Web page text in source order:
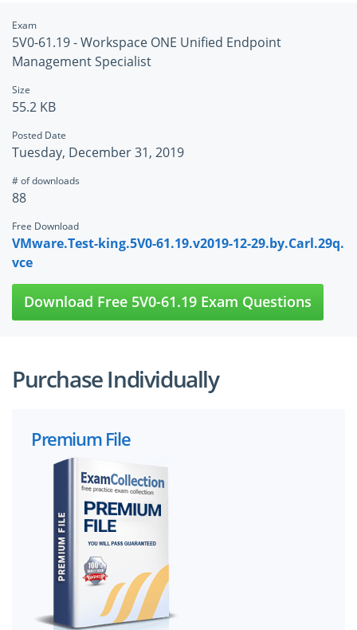
Exam
5V0-61.19 - Workspace ONE Unified Endpoint
Management Specialist
Size
55.2 KB
Posted Date
Tuesday, December 31, 2019
# of downloads
88
Free Download
VMware.Test-king.5V0-61.19.v2019-12-29.by.Carl.29q.
vce
Download Free 5V0-61.19 Exam Questions
Purchase Individually
Premium File